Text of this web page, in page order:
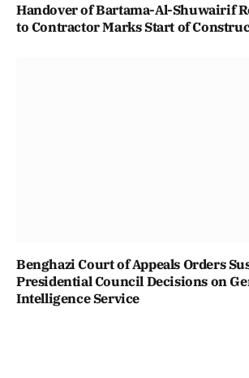
Handover of Bartama-Al-Shuwairif
to Contractor Marks Start of
Benghazi Court of Appeals Orders
Presidential Council Decisions on
Intelligence Service